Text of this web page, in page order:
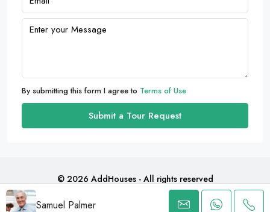
By submitting this form I agree to Terms of Use
Submit a Tour Request
Samuel Palmer
© 2026 AddHouses - All rights reserved